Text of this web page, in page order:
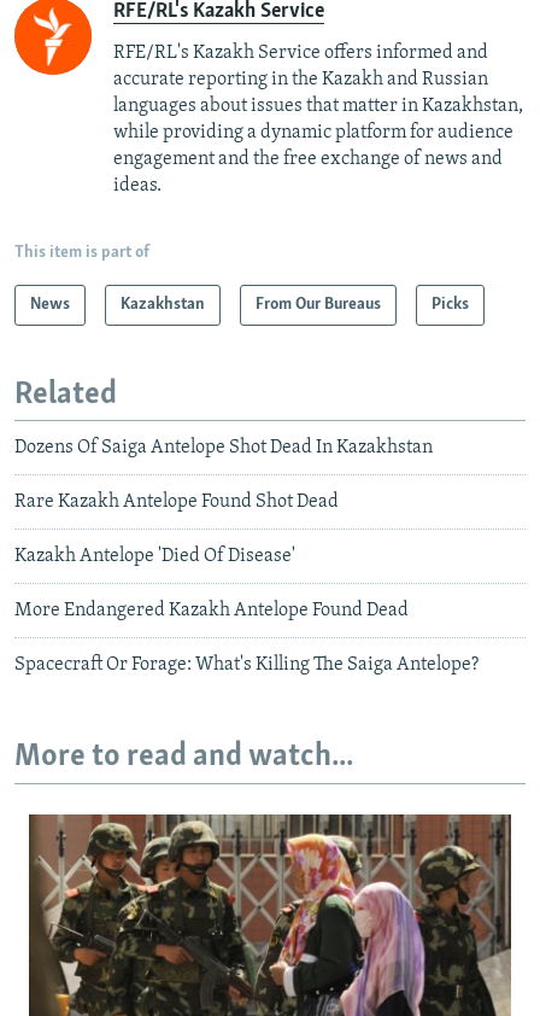
RFE/RL's Kazakh Service
RFE/RL's Kazakh Service offers informed and
accurate reporting in the Kazakh and Russian
languages about issues that matter in Kazakhstan,
while providing a dynamic platform for audience
engagement and the free exchange of news and
ideas.
This item is part of
News Kazakhstan From Our Bureaus Picks
Related
Dozens Of Saiga Antelope Shot Dead In Kazakhstan
Rare Kazakh Antelope Found Shot Dead
Kazakh Antelope 'Died Of Disease'
More Endangered Kazakh Antelope Found Dead
Spacecraft Or Forage: What's Killing The Saiga Antelope?
More to read and watch...